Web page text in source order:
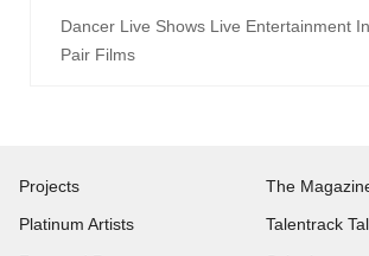
Dancer Live Shows Live Entertainment
Pair Films
Projects
Platinum Artists
The
Talentrack